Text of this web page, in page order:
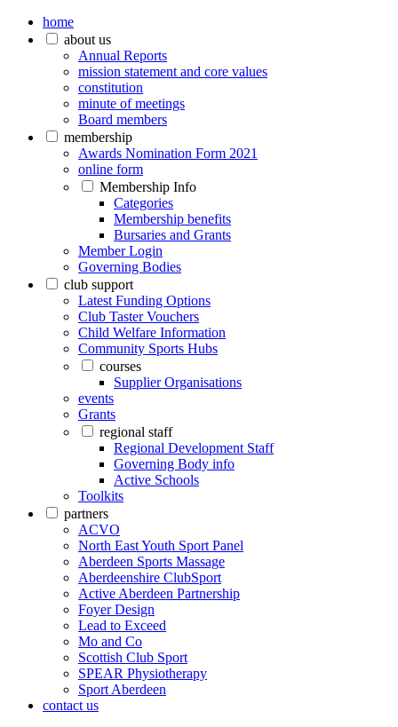
home
about us
Annual Reports
mission statement and core values
constitution
minute of meetings
Board members
membership
Awards Nomination Form 2021
online form
Membership Info
Categories
Membership benefits
Bursaries and Grants
Member Login
Governing Bodies
club support
Latest Funding Options
Club Taster Vouchers
Child Welfare Information
Community Sports Hubs
courses
Supplier Organisations
events
Grants
regional staff
Regional Development Staff
Governing Body info
Active Schools
Toolkits
partners
ACVO
North East Youth Sport Panel
Aberdeen Sports Massage
Aberdeenshire ClubSport
Active Aberdeen Partnership
Foyer Design
Lead to Exceed
Mo and Co
Scottish Club Sport
SPEAR Physiotherapy
Sport Aberdeen
contact us